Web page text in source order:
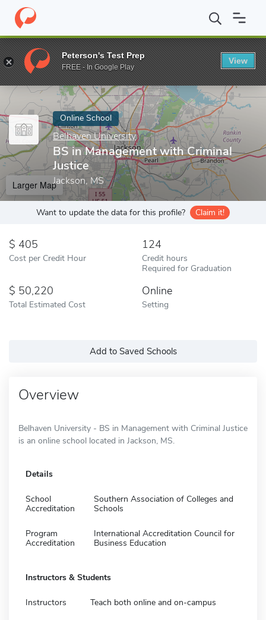
Home Online Schools Belhaven University BS in Management
Enter a keyword
Online School
Belhaven University
BS in Management with Criminal
Justice
Jackson, MS
Larger Map
Want to update the data for this profile? Claim it!
405
Cost per Credit Hour
124
Credit hours
Required for Graduation
50,220
Total Estimated Cost
Online
Setting
Add to Saved Schools
Overview
Belhaven University - BS in Management with Criminal Justice
is an online school located in Jackson, MS.
Details
School
Accreditation
Southern Association of Colleges and
Schools
Program
Accreditation
International Accreditation Council for
Business Education
Instructors & Students
Instructors Teach both online and on-campus
Peterson's Test Prep
FREE - In Google Play
View